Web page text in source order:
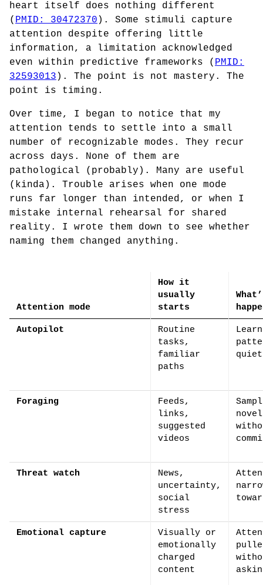
heart itself does nothing different
( PMID: 30472370 ). Some stimuli capture
attention despite offering little
information, a limitation acknowledged
even within predictive frameworks ( PMID:
32593013 ). The point is not mastery. The
point is timing.
Over time, I began to notice that my
attention tends to settle into a small
number of recognizable modes. They recur
across days. None of them are
pathological (probably). Many are useful
(kinda). Trouble arises when one mode
runs far longer than intended, or when I
mistake internal rehearsal for shared
reality. I wrote them down to see whether
naming them changed anything.
Attention mode
How it
usually
starts
Autopilot
Routine
tasks,
familiar
paths
Foraging
Feeds,
links,
suggested
videos
Threat watch
News,
uncertainty,
social
stress
Emotional capture
Visually or
emotionally
charged
content